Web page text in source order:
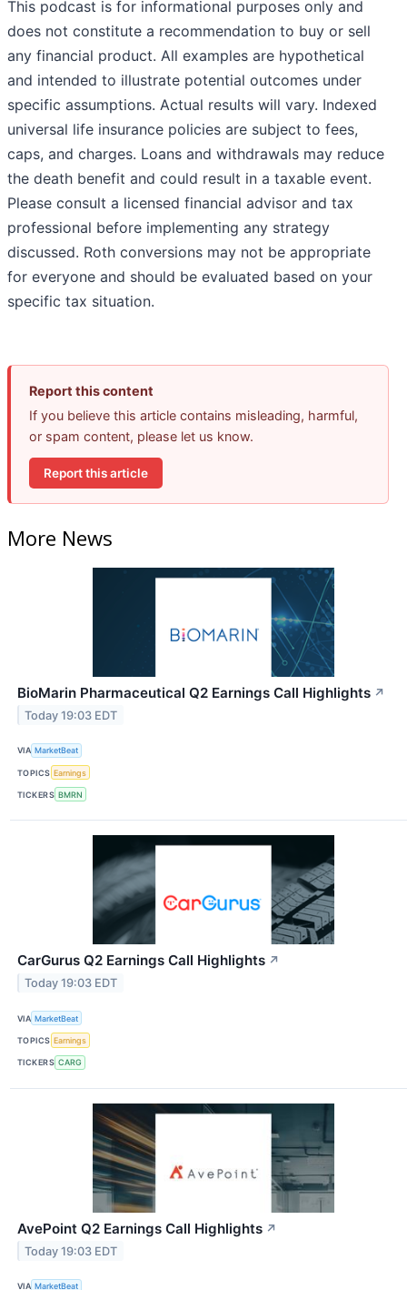
This podcast is for informational purposes only and
does not constitute a recommendation to buy or sell
any financial product. All examples are hypothetical
and intended to illustrate potential outcomes under
specific assumptions. Actual results will vary. Indexed
universal life insurance policies are subject to fees,
caps, and charges. Loans and withdrawals may reduce
the death benefit and could result in a taxable event.
Please consult a licensed financial advisor and tax
professional before implementing any strategy
discussed. Roth conversions may not be appropriate
for everyone and should be evaluated based on your
specific tax situation.
Report this content
If you believe this article contains misleading, harmful,
or spam content, please let us know.
Report this article
More News
BioMarin Pharmaceutical Q2 Earnings Call Highlights ↗
Today 19:03 EDT
VIA MarketBeat
TOPICS Earnings
TICKERS BMRN
CarGurus Q2 Earnings Call Highlights ↗
Today 19:03 EDT
VIA MarketBeat
TOPICS Earnings
TICKERS CARG
AvePoint Q2 Earnings Call Highlights ↗
Today 19:03 EDT
VIA MarketBeat